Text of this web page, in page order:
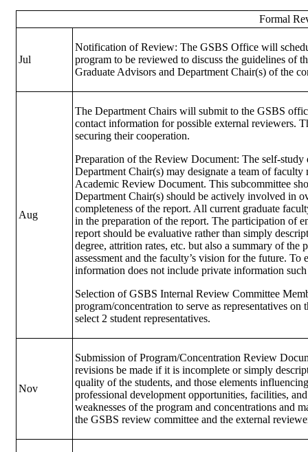
Formal
Jul
Notification of Review: The GSBS Office will
program to be reviewed to discuss the guidelines of
Graduate Advisors and Department Chair(s) of the
Aug
The Department Chairs will submit to the GSBS
contact information for possible external reviewers.
securing their cooperation.
Preparation of the Review Document: The self-
Department Chair(s) may designate a team of
Academic Review Document. This subcommittee
Department Chair(s) should be actively involved in
completeness of the report. All current graduate
in the preparation of the report. The participation of
report should be evaluative rather than simply
degree, attrition rates, etc. but also a summary of the
assessment and the faculty’s vision for the future.
information does not include private information such
Selection of GSBS Internal Review Committee
program/concentration to serve as representatives
select 2 student representatives.
Nov
Submission of Program/Concentration Review
revisions be made if it is incomplete or simply
quality of the students, and those elements
professional development opportunities, facilities,
weaknesses of the program and concentrations and
the GSBS review committee and the external